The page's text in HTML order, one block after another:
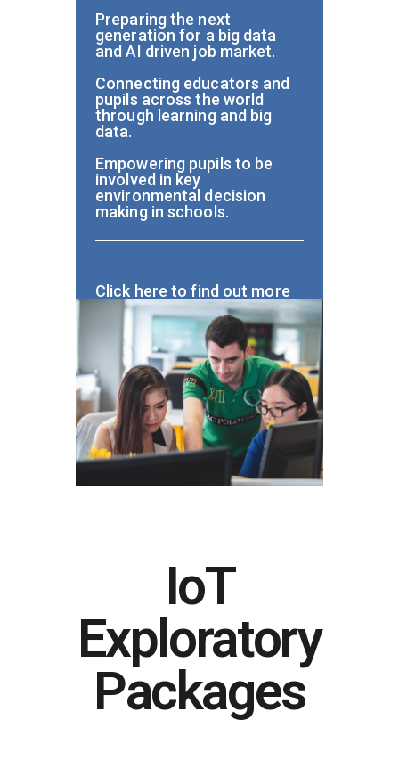
Preparing the next
generation for a big data
and AI driven job market.
Connecting educators and
pupils across the world
through learning and big
data.
Empowering pupils to be
involved in key
environmental decision
making in schools.
Click here to find out more
IoT
Exploratory
Packages